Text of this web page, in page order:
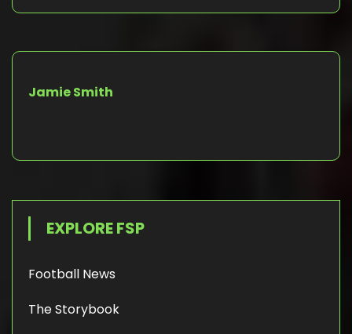
Jamie Smith
EXPLORE FSP
Football News
The Storybook